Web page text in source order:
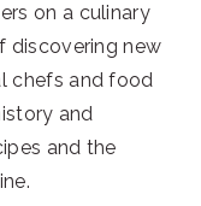
on a culinary
discovering new
chefs and food
and
and the